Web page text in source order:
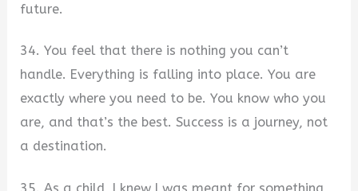
future.
34. You feel that there is nothing you can’t
handle. Everything is falling into place. You are
exactly where you need to be. You know who you
are, and that’s the best. Success is a journey, not
a destination.